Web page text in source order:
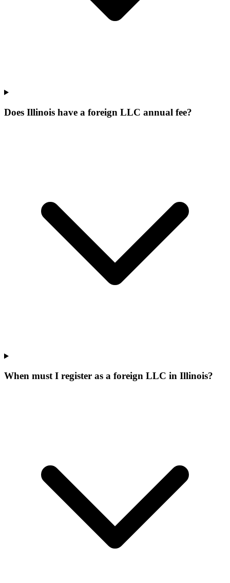
Does Illinois have a foreign LLC annual fee?
When must I register as a foreign LLC in Illinois?